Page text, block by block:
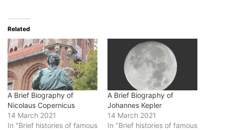
Related
A Brief Biography of
Nicolaus Copernicus
14 March 2021
In "Brief histories of famous
A Brief Biography of
Johannes Kepler
14 March 2021
In "Brief histories of famous